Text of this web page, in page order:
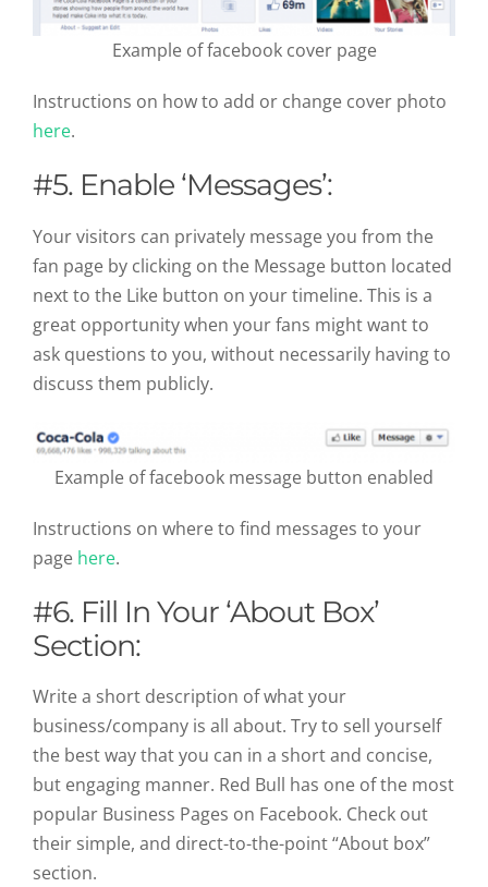
Example of facebook cover page
Instructions on how to add or change cover photo
here.
#5. Enable ‘Messages’:
Your visitors can privately message you from the
fan page by clicking on the Message button located
next to the Like button on your timeline. This is a
great opportunity when your fans might want to
ask questions to you, without necessarily having to
discuss them publicly.
Example of facebook message button enabled
Instructions on where to find messages to your
page here.
#6. Fill In Your ‘About Box’
Section:
Write a short description of what your
business/company is all about. Try to sell yourself
the best way that you can in a short and concise,
but engaging manner. Red Bull has one of the most
popular Business Pages on Facebook. Check out
their simple, and direct-to-the-point “About box”
section.